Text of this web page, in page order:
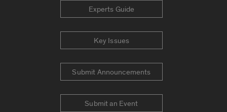
Experts Guide
Key Issues
Submit Announcements
Submit an Event